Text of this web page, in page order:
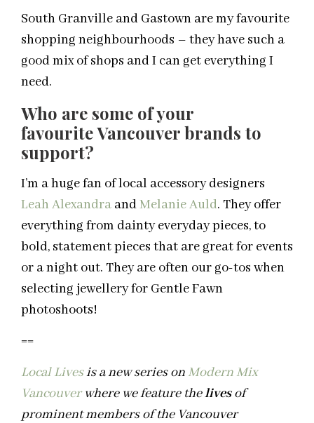
South Granville and Gastown are my favourite
shopping neighbourhoods – they have such a
good mix of shops and I can get everything I
need.
Who are some of your
favourite Vancouver brands to
support?
I’m a huge fan of local accessory designers
Leah Alexandra andMelanie Auld. They offer
everything from dainty everyday pieces, to
bold, statement pieces that are great for events
or a night out. They are often our go-tos when
selecting jewellery for Gentle Fawn
photoshoots!
==
Local Livesis a new series on Modern Mix
Vancouverwhere we feature thelivesof
prominent members of the Vancouver